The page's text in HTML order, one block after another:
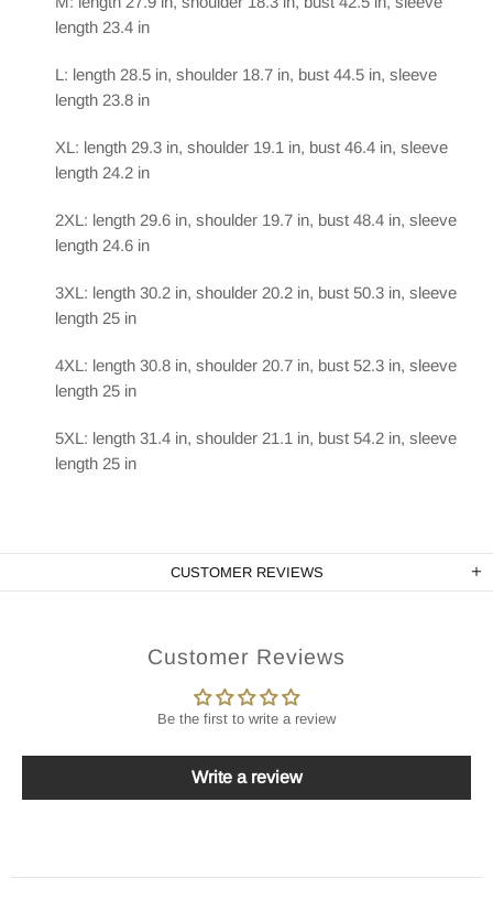
length 23.4 in
L: length 28.5 in, shoulder 18.7 in, bust 44.5 in, sleeve
length 23.8 in
XL: length 29.3 in, shoulder 19.1 in, bust 46.4 in, sleeve
length 24.2 in
2XL: length 29.6 in, shoulder 19.7 in, bust 48.4 in, sleeve
length 24.6 in
3XL: length 30.2 in, shoulder 20.2 in, bust 50.3 in, sleeve
length 25 in
4XL: length 30.8 in, shoulder 20.7 in, bust 52.3 in, sleeve
length 25 in
5XL: length 31.4 in, shoulder 21.1 in, bust 54.2 in, sleeve
length 25 in
CUSTOMER REVIEWS
Customer Reviews
Be the first to write a review
Write a review